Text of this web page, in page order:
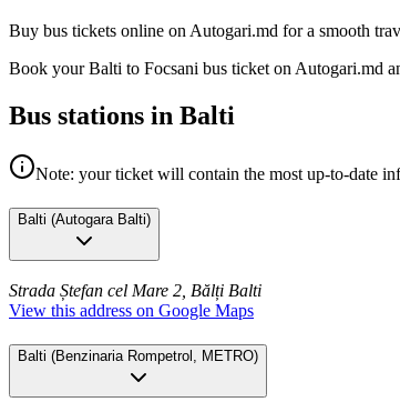
Buy bus tickets online on Autogari.md for a smooth
Book your Balti to Focsani bus ticket on Autogari.md
Bus stations in Balti
Note: your ticket will contain the most up-to-date
Balti (Autogara Balti)
Strada Ștefan cel Mare 2, Bălți Balti
View this address on Google Maps
Balti (Benzinaria Rompetrol, METRO)